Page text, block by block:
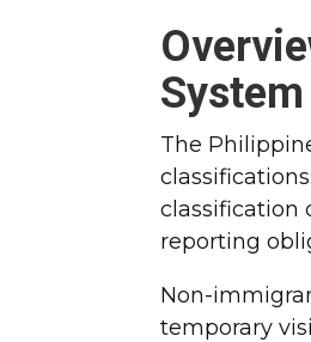
System
The
classification
reporting
Non-
temporary